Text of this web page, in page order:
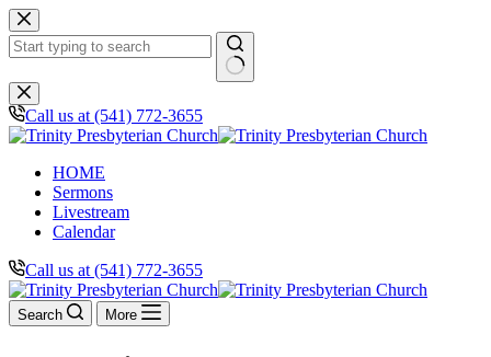
Skip
to
content
No
results
Call us at (541) 772-3655
HOME
Sermons
Livestream
Calendar
Call us at (541) 772-3655
Search More